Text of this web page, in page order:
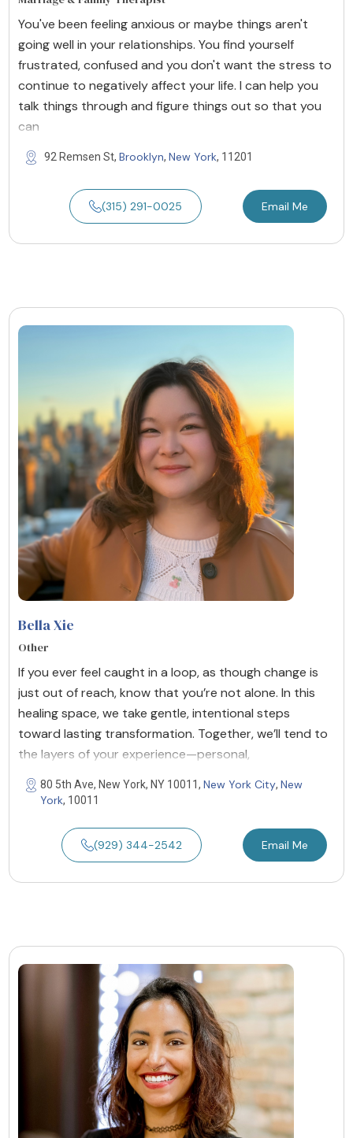
You've been feeling anxious or maybe things aren't
going well in your relationships. You find yourself
frustrated, confused and you don't want the stress to
continue to negatively affect your life. I can help you
talk things through and figure things out so that you
can
92 Remsen St, Brooklyn, New York, 11201
(315) 291-0025 Email Me
Bella Xie
Other
If you ever feel caught in a loop, as though change is
just out of reach, know that you’re not alone. In this
healing space, we take gentle, intentional steps
toward lasting transformation. Together, we’ll tend to
the layers of your experience—personal,
80 5th Ave, New York, NY 10011, New York City, New
York, 10011
(929) 344-2542 Email Me